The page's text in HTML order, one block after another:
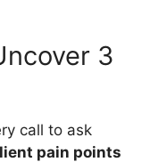
3
call to ask
pain points